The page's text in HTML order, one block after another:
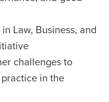
Law, Business, and
challenges to
in the